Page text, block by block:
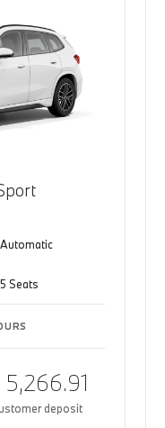
Automatic
5 Seats
5,266.91
deposit